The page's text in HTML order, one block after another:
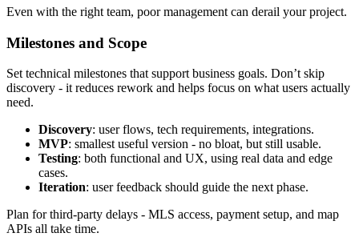
Even with the right team, poor management can derail your project.
Milestones and Scope
Set technical milestones that support business goals. Don’t skip
discovery - it reduces rework and helps focus on what users actually
need.
Discovery: user flows, tech requirements, integrations.
MVP: smallest useful version - no bloat, but still usable.
Testing: both functional and UX, using real data and edge
cases.
Iteration: user feedback should guide the next phase.
Plan for third-party delays - MLS access, payment setup, and map
APIs all take time.